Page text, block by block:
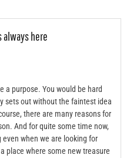
always here
a purpose. You would be hard
sets out without the faintest idea
there are many reasons for
And for quite some time now,
when we are looking for
place where some new treasure